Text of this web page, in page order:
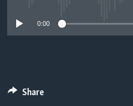
0:00
Share